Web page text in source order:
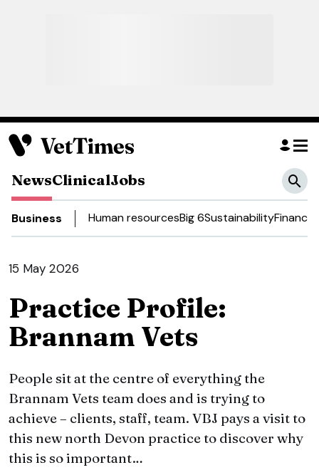
NewsClinicalJobs
Business Human resourcesBig 6SustainabilityFinance
15 May 2026
Practice Profile:
Brannam Vets
People sit at the centre of everything the
Brannam Vets team does and is trying to
achieve – clients, staff, team. VBJ pays a visit to
this new north Devon practice to discover why
this is so important…